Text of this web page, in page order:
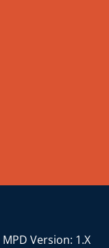
MPD Version: 1.X